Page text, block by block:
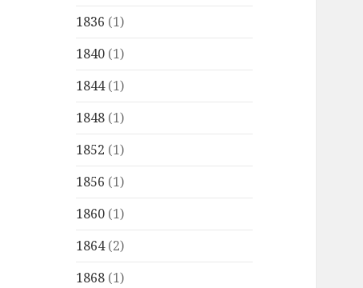
1836 (1)
1840 (1)
1844(1)
1848 (1)
1852 (1)
1856 (1)
1860 (1)
1864(2)
1868 (1)